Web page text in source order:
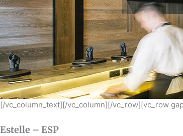
[/vc_column_text][/vc_column][/vc_row][vc_row
Estelle – ESP